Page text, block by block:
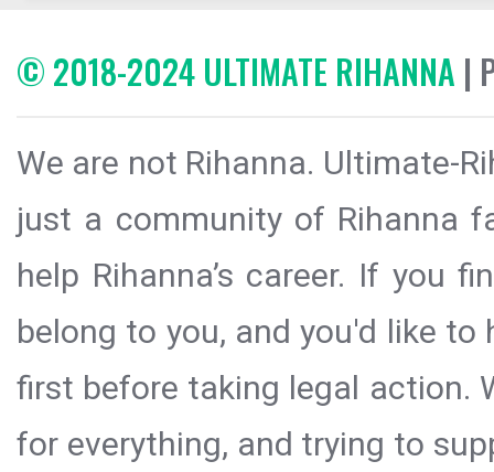
© 2018-2024 ULTIMATE RIHANNA |
We are not Rihanna. Ultimate-
just a community of Rihanna
help Rihanna’s career. If you
belong to you, and you'd like
first before taking legal action.
for everything, and trying to